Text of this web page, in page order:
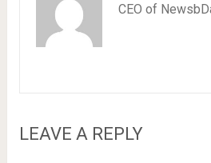
CEO of
LEAVE A REPLY